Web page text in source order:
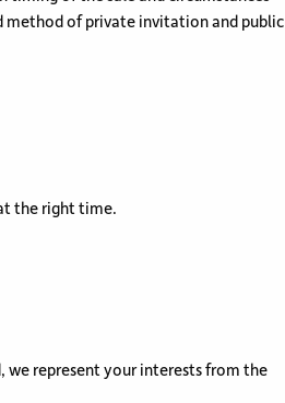
method of private invitation and public
the right time.
we represent your interests from the